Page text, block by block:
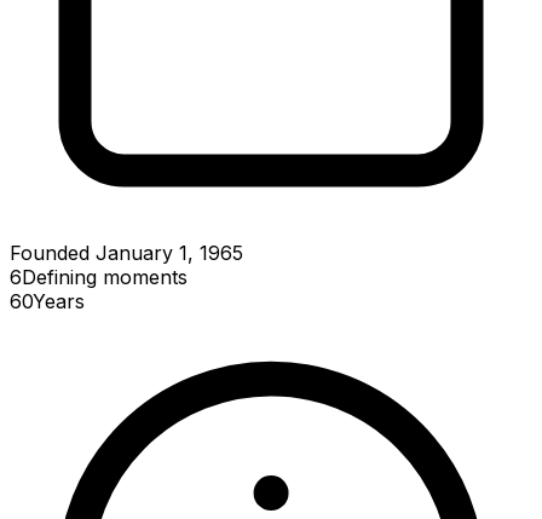
Founded January 1, 1965
6Defining moments
60Years